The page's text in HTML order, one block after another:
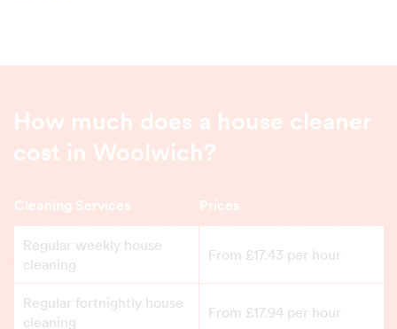
How much does a house cleaner
cost in Woolwich?
Cleaning Services Prices
Regular weekly house
cleaning
From £17.43 per hour
Regular fortnightly house
cleaning
From £17.94 per hour